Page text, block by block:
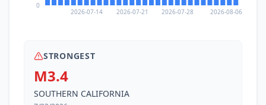
2026-07-14 2026-07-21 2026-07-28 2026-08-06
0
STRONGEST
M3.4
SOUTHERN CALIFORNIA